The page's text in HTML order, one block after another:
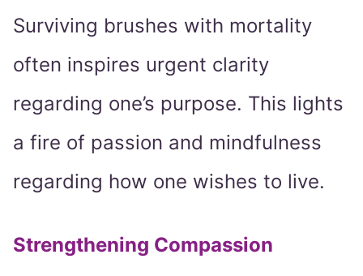
Surviving brushes with mortality
often inspires urgent clarity
regarding one’s purpose. This lights
a fire of passion and mindfulness
regarding how one wishes to live.
Strengthening Compassion